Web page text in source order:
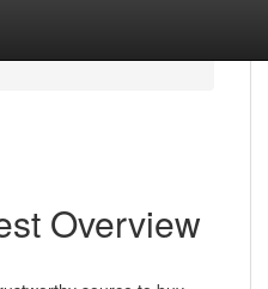
Overview